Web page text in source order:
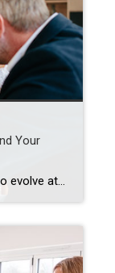
Your
As the real estate market continues to evolve at a fast pace, it’s easy to feel overwhelmed when searching for your dream home. But one professional stands ready to simplify the process and find you the perfect property: a buyer’s agent. Michel Smith November 26, 2024 Partnering with this licensed specialist offers many advantages, ensuring […]